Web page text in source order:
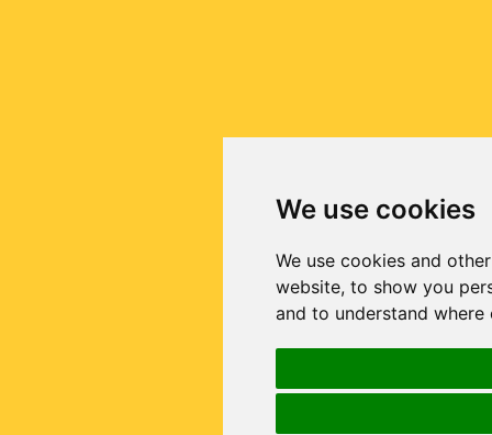
We use cookies
We use cookies and
website, to show you
and to understand